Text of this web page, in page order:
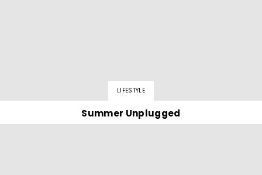
LIFESTYLE
Summer Unplugged